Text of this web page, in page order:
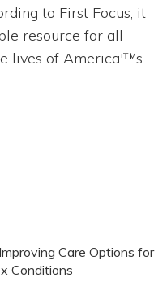
to First Focus, it
resource for all
lives of America'™s
Care Options for
Conditions